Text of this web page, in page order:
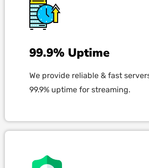
99.9% Uptime
We provide reliable & fast
99.9% uptime for streaming.